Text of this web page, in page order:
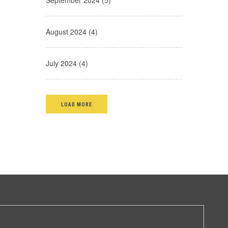
August 2024 (4)
July 2024 (4)
LOAD MORE